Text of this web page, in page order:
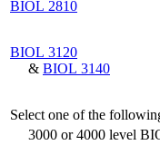
BIOL 2810
BIOL 3120
& BIOL 3140
Select one of the
3000 or 4000 level